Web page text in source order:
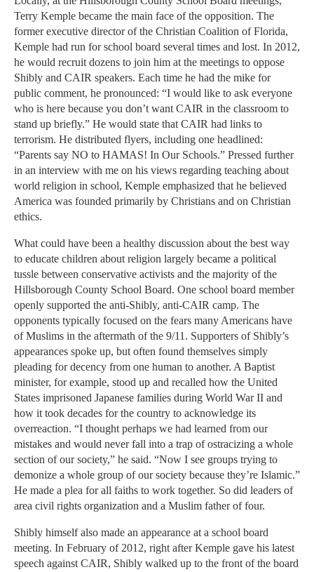
Terry Kemple became the main face of the opposition. The
former executive director of the Christian Coalition of Florida,
Kemple had run for school board several times and lost. In 2012,
he would recruit dozens to join him at the meetings to oppose
Shibly and CAIR speakers. Each time he had the mike for
public comment, he pronounced: “I would like to ask everyone
who is here because you don’t want CAIR in the classroom to
stand up briefly.” He would state that CAIR had links to
terrorism. He distributed flyers, including one headlined:
“Parents say NO to HAMAS! In Our Schools.” Pressed further
in an interview with me on his views regarding teaching about
world religion in school, Kemple emphasized that he believed
America was founded primarily by Christians and on Christian
ethics.
What could have been a healthy discussion about the best way
to educate children about religion largely became a political
tussle between conservative activists and the majority of the
Hillsborough County School Board. One school board member
openly supported the anti-Shibly, anti-CAIR camp. The
opponents typically focused on the fears many Americans have
of Muslims in the aftermath of the 9/11. Supporters of Shibly’s
appearances spoke up, but often found themselves simply
pleading for decency from one human to another. A Baptist
minister, for example, stood up and recalled how the United
States imprisoned Japanese families during World War II and
how it took decades for the country to acknowledge its
overreaction. “I thought perhaps we had learned from our
mistakes and would never fall into a trap of ostracizing a whole
section of our society,” he said. “Now I see groups trying to
demonize a whole group of our society because they’re Islamic.”
He made a plea for all faiths to work together. So did leaders of
area civil rights organization and a Muslim father of four.
Shibly himself also made an appearance at a school board
meeting. In February of 2012, right after Kemple gave his latest
speech against CAIR, Shibly walked up to the front of the board